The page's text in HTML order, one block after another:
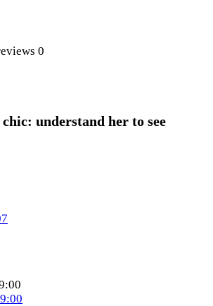
0
understand her to see